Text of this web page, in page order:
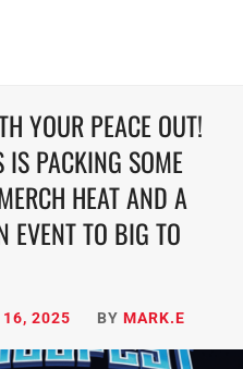
YOUR PEACE OUT!
IS PACKING SOME
HEAT AND A
EVENT TO BIG TO
16, 2025 BY MARK.E